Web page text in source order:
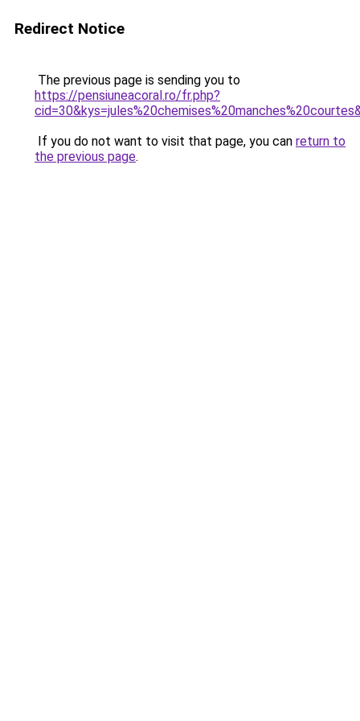
Redirect Notice
The previous page is sending you to
https://pensiuneacoral.ro/fr.php?
If you do not want to visit that page, you can return to
the previous page.